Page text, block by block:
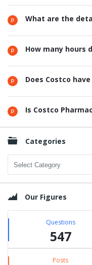
What are the
How many hours
Does Costco
Is Costco
Categories
Categories
Our Figures
Questions
547
Posts